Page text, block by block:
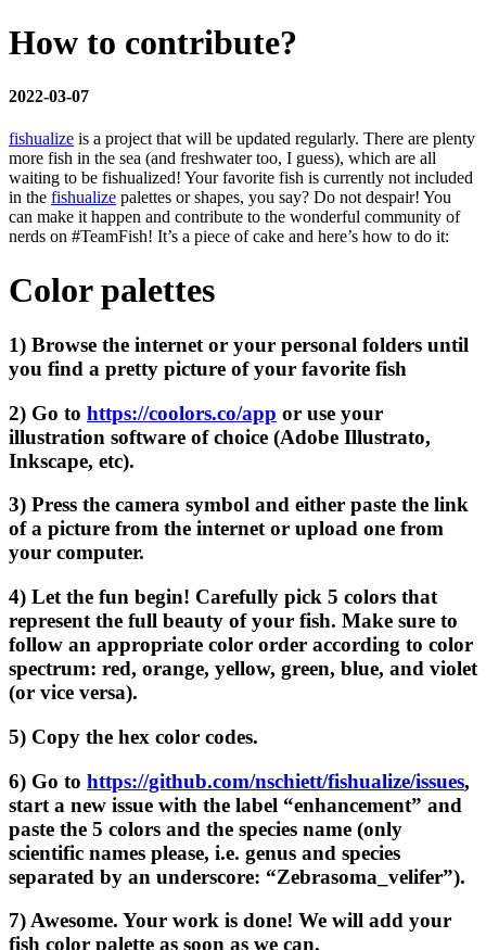
How to contribute?
2022-03-07
fishualize is a project that will be updated regularly. There are plenty
more fish in the sea (and freshwater too, I guess), which are all
waiting to be fishualized! Your favorite fish is currently not included
in the fishualize palettes or shapes, you say? Do not despair! You
can make it happen and contribute to the wonderful community of
nerds on #TeamFish! It’s a piece of cake and here’s how to do it:
Color palettes
1) Browse the internet or your personal folders until
you find a pretty picture of your favorite fish
2) Go to https://coolors.co/app or use your
illustration software of choice (Adobe Illustrato,
Inkscape, etc).
3) Press the camera symbol and either paste the link
of a picture from the internet or upload one from
your computer.
4) Let the fun begin! Carefully pick 5 colors that
represent the full beauty of your fish. Make sure to
follow an appropriate color order according to color
spectrum: red, orange, yellow, green, blue, and violet
(or vice versa).
5) Copy the hex color codes.
6) Go to https://github.com/nschiett/fishualize/issues,
start a new issue with the label “enhancement” and
paste the 5 colors and the species name (only
scientific names please, i.e. genus and species
separated by an underscore: “Zebrasoma_velifer”).
7) Awesome. Your work is done! We will add your
fish color palette as soon as we can.